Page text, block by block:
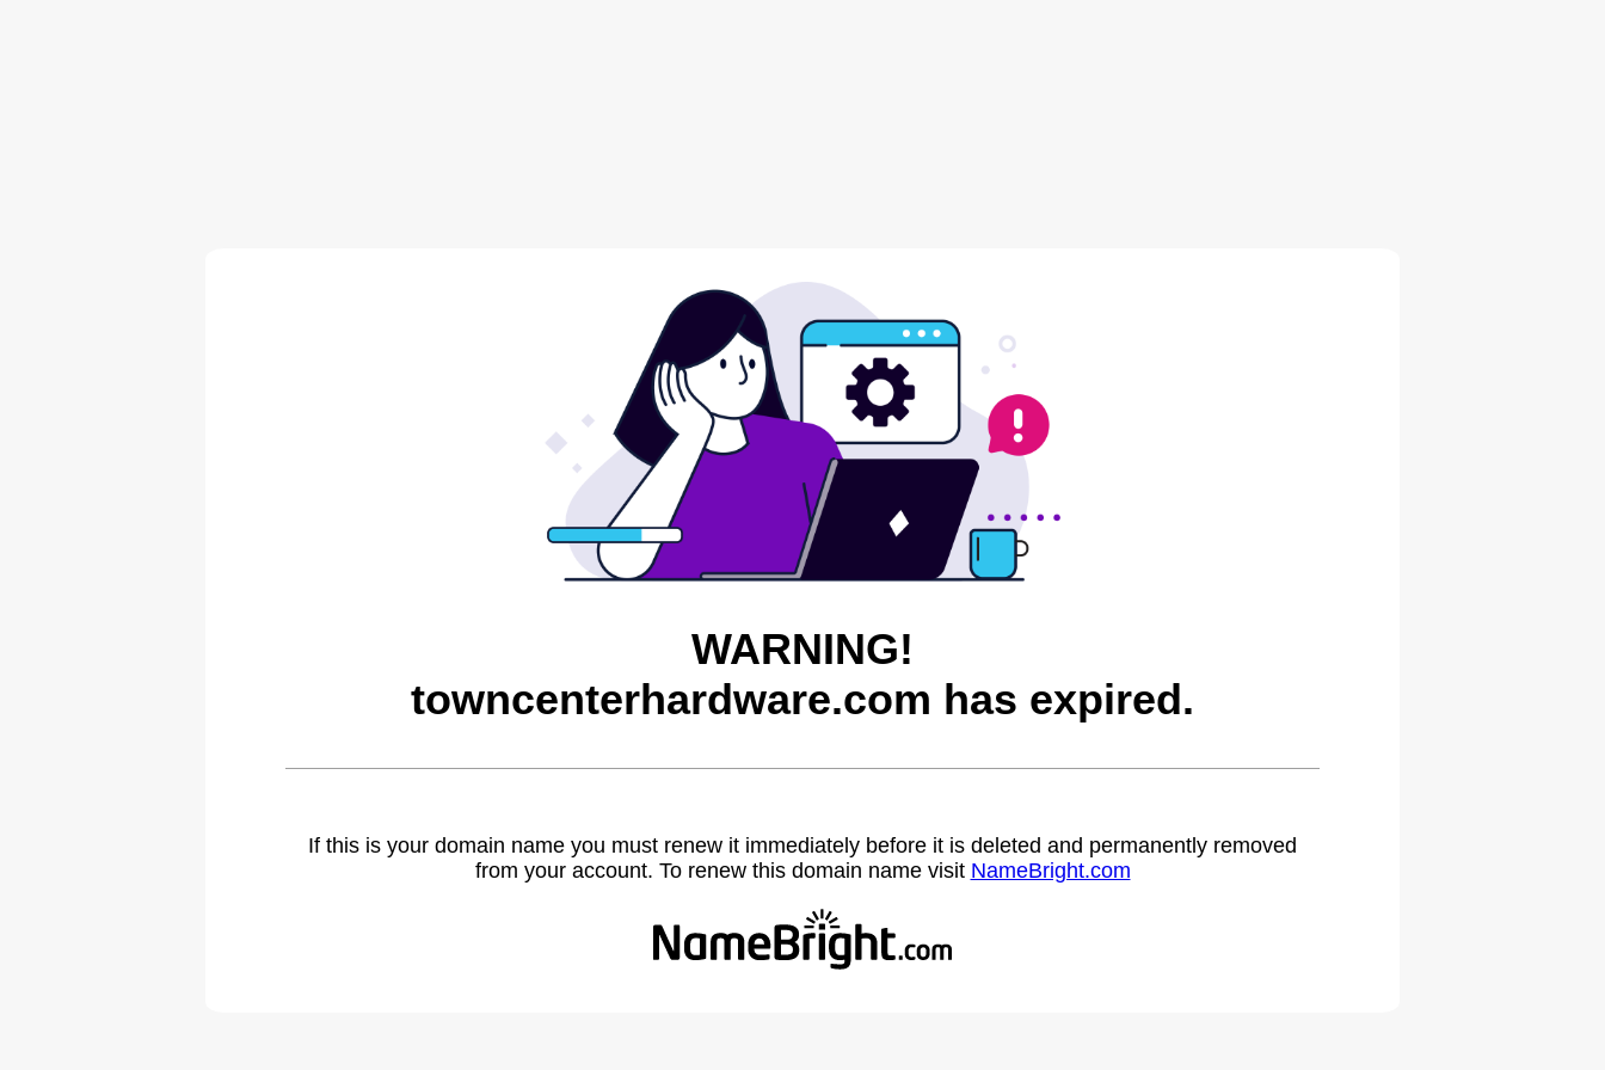
WARNING!
towncenterhardware.com has expired.
If this is your domain name you must renew it immediately before it is deleted and permanently removed
from your account. To renew this domain name visit NameBright.com